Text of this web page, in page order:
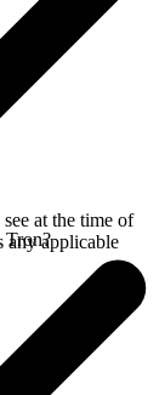
at the time of
any applicable
Tron?